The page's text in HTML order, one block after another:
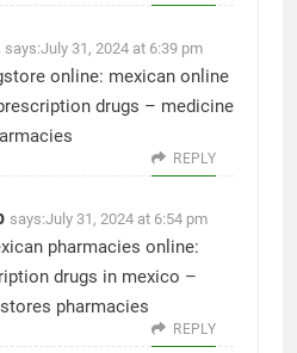
says:July 31, 2024 at 6:39 pm
online: mexican online
drugs – medicine
REPLY
says:July 31, 2024 at 6:54 pm
pharmacies online:
drugs in mexico –
pharmacies
REPLY